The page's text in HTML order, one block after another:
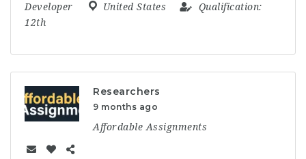
Developer
United States
Qualification:
12th
Researchers
9 months ago
Affordable Assignments